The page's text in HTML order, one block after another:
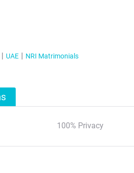
UAE NRI Matrimonials
100% Privacy